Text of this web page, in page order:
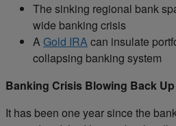
The sinking regional bank
wide banking crisis
AGold IRAcan insulate
collapsing banking system
Banking Crisis Blowing Back Up
It has been one year since the